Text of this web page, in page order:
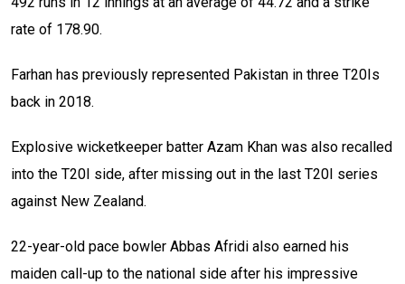
rate of 178.90.
Farhan has previously represented Pakistan in three T20Is
back in 2018.
Explosive wicketkeeper batter Azam Khan was also recalled
into the T20I side, after missing out in the last T20I series
against New Zealand.
22-year-old pace bowler Abbas Afridi also earned his
maiden call-up to the national side after his impressive